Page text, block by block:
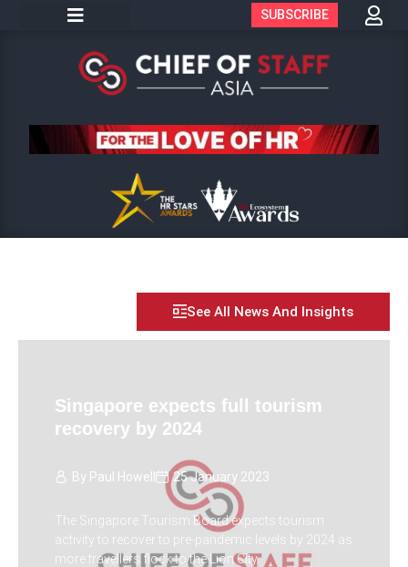
SUBSCRIBE
See All News And Insights
Singapore expects full tourism
recovery by 2024
By Paul Howell 25 January 2023
The Singapore Tourism Board expects tourism
activity to recover to pre-pandemic levels by 2024 as
more travellers flock to the Lion City.